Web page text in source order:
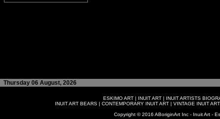
Thursday 06 August, 2026
ESKIMO ART | INUIT ART | INUIT ARTISTS
INUIT ART BEARS| CONTEMPORARY INUIT ART| VINTAGE INUIT ART
Copyright © 2016 ABoriginArt Inc - Inuit Art -